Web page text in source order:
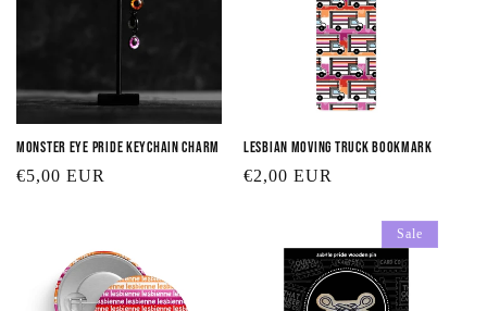
Monster Eye Pride Keychain Charm
Regular
€5,00 EUR
Lesbian Moving Truck Bookmark
Regular
€2,00 EUR
Sale